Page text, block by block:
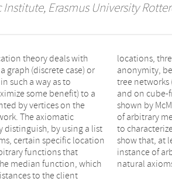
Erasmus University
theory deals with
graph (discrete case) or
such a way as to
some benefit) to a
by vertices on the
The axiomatic
distinguish, by using a list
certain specific location
functions that
median function, which
to the client
natural axioms,
consistency suffice on
as shown by Vohra,
(discrete case) as
latter paper, in the case
axiom was added
function. In this note we
hypercubes, a special
the above three
natural